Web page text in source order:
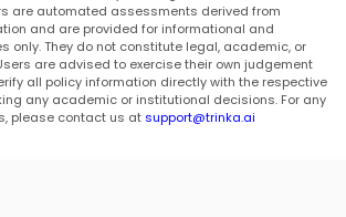
are automated assessments derived from
and are provided for informational and
only. They do not constitute legal, academic, or
are advised to exercise their own judgement
all policy information directly with the respective
any academic or institutional decisions. For any
please contact us at support@trinka.ai